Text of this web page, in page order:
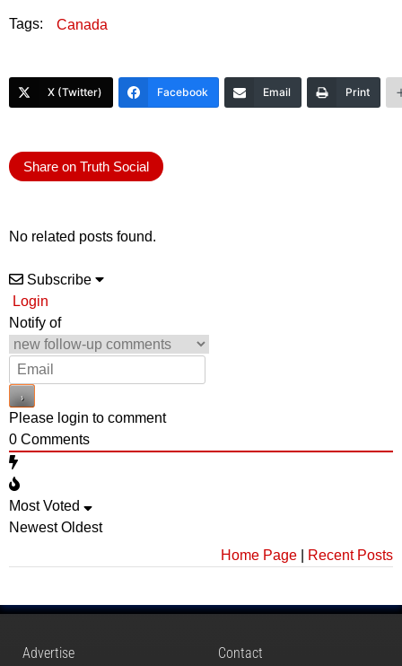
Tags: Canada
X (Twitter) Facebook Email Print
Share on Truth Social
No related posts found.
Subscribe
Login
Notify of
Please login to comment
0 Comments
Most Voted
Newest Oldest
Home Page
Recent Posts
Advertise
Contact